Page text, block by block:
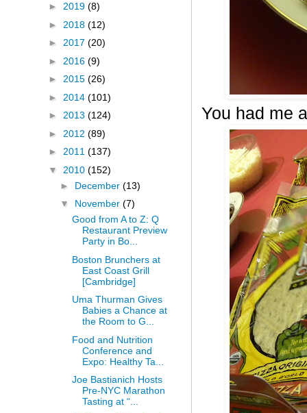
You had me
► 2019 (8)
► 2018 (12)
► 2017 (20)
► 2016 (9)
► 2015 (26)
► 2014 (101)
► 2013 (124)
► 2012 (89)
► 2011 (137)
▼ 2010 (152)
► December (13)
▼ November (7)
Good from A to Z: Q
Restaurant Preview
Party in Bo...
Boston Brunchers at
East Coast Grill
[Cambridge]
Uma Thurman Gives
Babies a Chance at
the Room to G...
Food and Nutrition
Conference and
Expo: Healthy Ta...
Joe Bastianich Hosts
Pre-NYC Marathon
Tasting at “...